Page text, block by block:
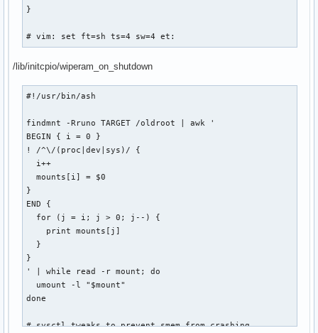
}
# vim: set ft=sh ts=4 sw=4 et:
/lib/initcpio/wiperam_on_shutdown
#!/usr/bin/ash
findmnt -Rruno TARGET /oldroot | awk '
BEGIN { i = 0 }
! /^\/(proc|dev|sys)/ {
  i++
  mounts[i] = $0
}
END {
  for (j = i; j > 0; j--) {
    print mounts[j]
  }
}
' | while read -r mount; do
  umount -l "$mount"
done
# sysctl tweaks to prevent smem from crashing